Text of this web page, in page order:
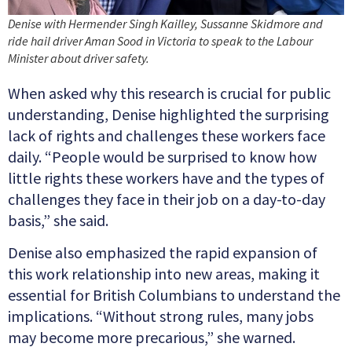
Denise with Hermender Singh Kailley, Sussanne Skidmore and
ride hail driver Aman Sood in Victoria to speak to the Labour
Minister about driver safety.
When asked why this research is crucial for public
understanding, Denise highlighted the surprising
lack of rights and challenges these workers face
daily. “People would be surprised to know how
little rights these workers have and the types of
challenges they face in their job on a day-to-day
basis,” she said.
Denise also emphasized the rapid expansion of
this work relationship into new areas, making it
essential for British Columbians to understand the
implications. “Without strong rules, many jobs
may become more precarious,” she warned.